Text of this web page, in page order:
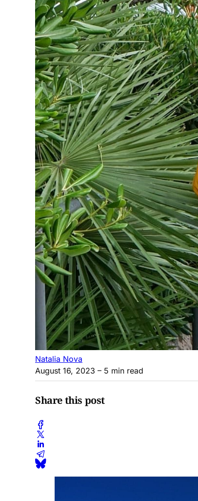
Natalia Nova
August 16, 2023 – 5 min read
Share this post